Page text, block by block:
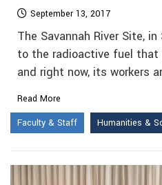
September 13, 2017
The Savannah River Site,
to the radioactive fuel that
and right now, its workers
Read More
Faculty & Staff
Humanities &